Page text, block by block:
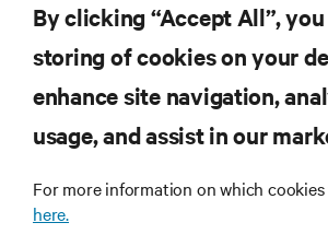
RESOURCES
SUPPORT
CORPORATE
By clicking “Accept All”,
storing of cookies on your
enhance site navigation,
usage, and assist in our
For more information on which cookies
here.